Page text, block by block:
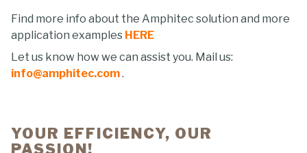
Find more info about the Amphitec solution and more
application examples HERE
Let us know how we can assist you. Mail us:
info@amphitec.com.
YOUR EFFICIENCY, OUR
PASSION!